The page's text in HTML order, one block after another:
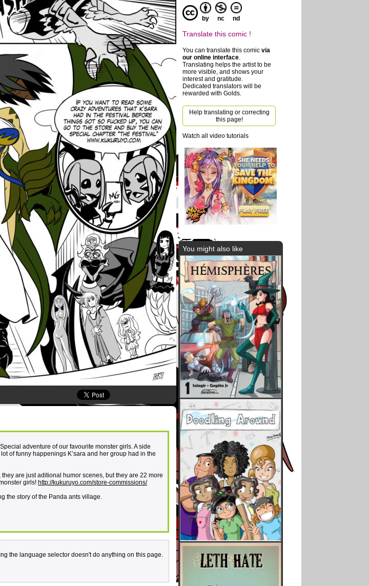
adventure of our favourite monster girls. A side
of funny happenings K’sara and her group had in the
are just aditional humor scenes, but they are 22 more
girls! http://kukuruyo.com/store-commissions/
the story of the Panda ants village.
the language selector doesn't do anything on this page.
by nc nd
Translate this comic !
You can translate this comic via
our online interface.
Translating helps the artist to be
more visible, and shows your
interest and gratitude.
Dedicated translators will be
rewarded with Golds.
Help translating or correcting
this page!
Watch all video tutorials
You might also like